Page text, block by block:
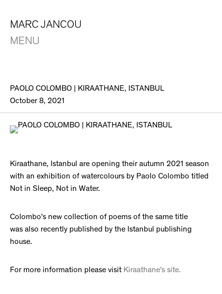
MARC JANCOU
MENU
PAOLO COLOMBO | KIRAATHANE, ISTANBUL
October 8, 2021
Kiraathane, Istanbul are opening their autumn 2021 season
with an exhibition of watercolours by Paolo Colombo titled
Not in Sleep, Not in Water.
Colombo's new collection of poems of the same title
was also recently published by the Istanbul publishing
house.
For more information please visit Kiraathane's site.